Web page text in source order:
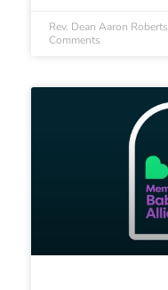
Rev. Dean Aaron Roberts
Comments